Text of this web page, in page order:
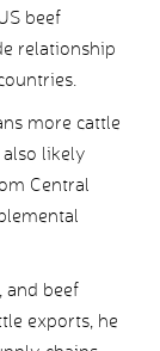
beef
relationship
more cattle
likely
Central
and beef
exports, he